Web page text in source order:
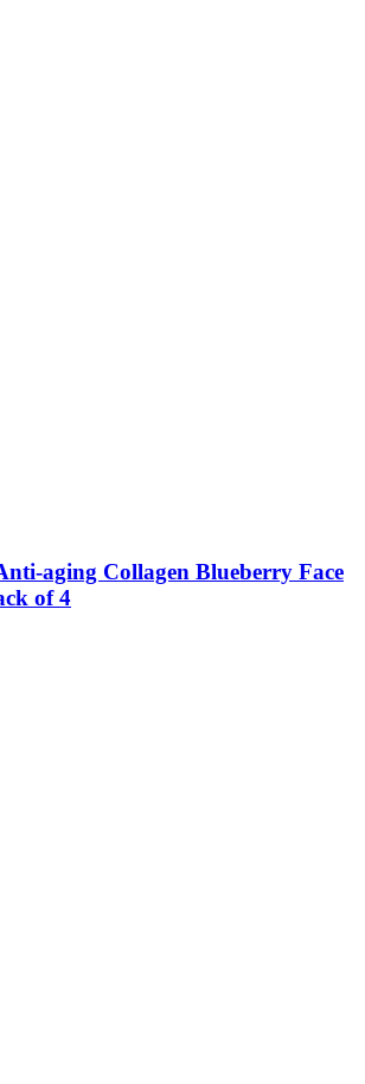
aging Collagen Blueberry Face
of 4